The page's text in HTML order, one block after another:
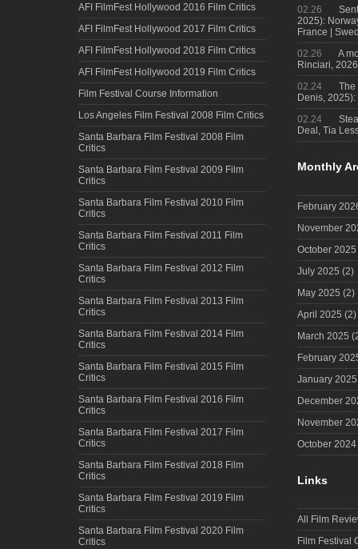
AFI FilmFest Hollywood 2016 Film Critics
AFI FilmFest Hollywood 2017 Film Critics
AFI FilmFest Hollywood 2018 Film Critics
AFI FilmFest Hollywood 2019 Film Critics
Film Festival Course Information
Los Angeles Film Festival 2008 Film Critics
Santa Barbara Film Festival 2008 Film
Critics
Santa Barbara Film Festival 2009 Film
Critics
Santa Barbara Film Festival 2010 Film
Critics
Santa Barbara Film Festival 2011 Film
Critics
Santa Barbara Film Festival 2012 Film
Critics
Santa Barbara Film Festival 2013 Film
Critics
Santa Barbara Film Festival 2014 Film
Critics
Santa Barbara Film Festival 2015 Film
Critics
Santa Barbara Film Festival 2016 Film
Critics
Santa Barbara Film Festival 2017 Film
Critics
Santa Barbara Film Festival 2018 Film
Critics
Santa Barbara Film Festival 2019 Film
Critics
Santa Barbara Film Festival 2020 Film
Critics
02.26
2025):
France |
02.26
A
Rinciari,
02.24
The
Denis,
02.24
Deal, Tia
Monthly
February
November
October 2025
July 2025 (2)
May 2025 (2)
April 2025 (2)
March 2025
February
January 2025
December
November
October 2024
Links
All Film
Film Festival